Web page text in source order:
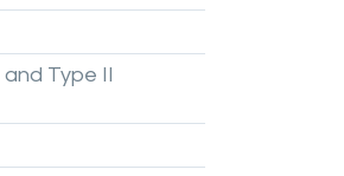
and Type II